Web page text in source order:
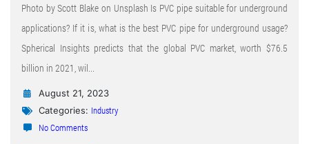
Photo by Scott Blake on Unsplash Is PVC pipe suitable for underground
applications? If it is, what is the best PVC pipe for underground usage?
Spherical Insights predicts that the global PVC market, worth $76.5
billion in 2021, wil...
August 21, 2023
Categories: Industry
No Comments